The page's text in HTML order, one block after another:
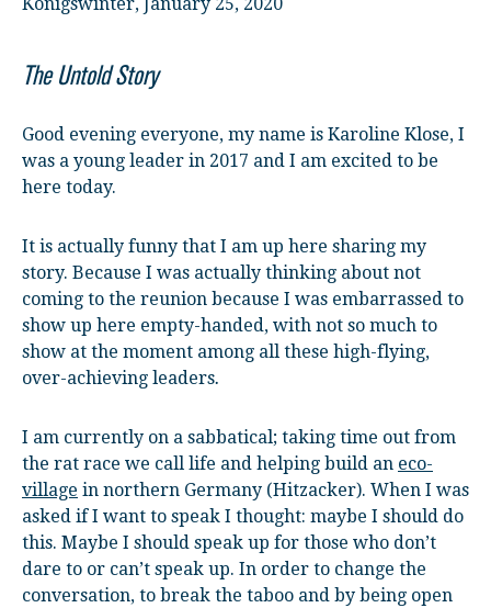
The Untold Story
Good evening everyone, my name is Karoline Klose, I
was a young leader in 2017 and I am excited to be
here today.
It is actually funny that I am up here sharing my
story. Because I was actually thinking about not
coming to the reunion because I was embarrassed to
show up here empty-handed, with not so much to
show at the moment among all these high-flying,
over-achieving leaders.
I am currently on a sabbatical; taking time out from
the rat race we call life and helping build an eco-
village in northern Germany (Hitzacker). When I was
asked if I want to speak I thought: maybe I should do
this. Maybe I should speak up for those who don’t
dare to or can’t speak up. In order to change the
conversation, to break the taboo and by being open